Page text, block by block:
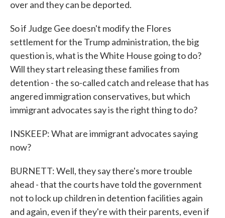
over and they can be deported.
So if Judge Gee doesn't modify the Flores
settlement for the Trump administration, the big
question is, what is the White House going to do?
Will they start releasing these families from
detention - the so-called catch and release that has
angered immigration conservatives, but which
immigrant advocates say is the right thing to do?
INSKEEP: What are immigrant advocates saying
now?
BURNETT: Well, they say there's more trouble
ahead - that the courts have told the government
not to lock up children in detention facilities again
and again, even if they're with their parents, even if